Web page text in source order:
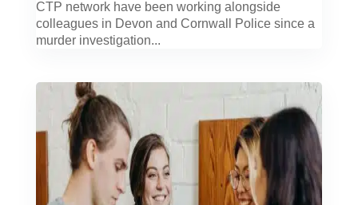
CTP network have been working alongside
colleagues in Devon and Cornwall Police since a
murder investigation...